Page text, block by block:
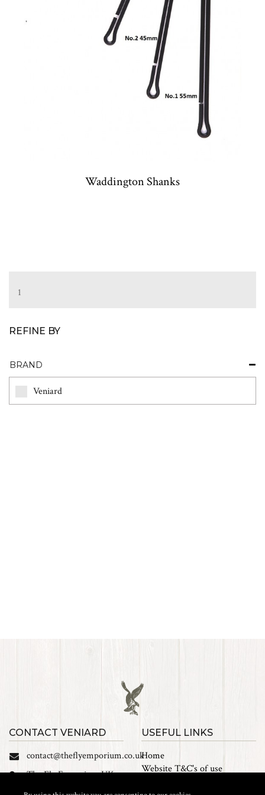
Waddington Shanks
1
REFINE BY
BRAND
Veniard
CONTACT VENIARD
contact@theflyemporium.co.uk
The Fly Emporium UK
USEFUL LINKS
Home
Website T&C's of use